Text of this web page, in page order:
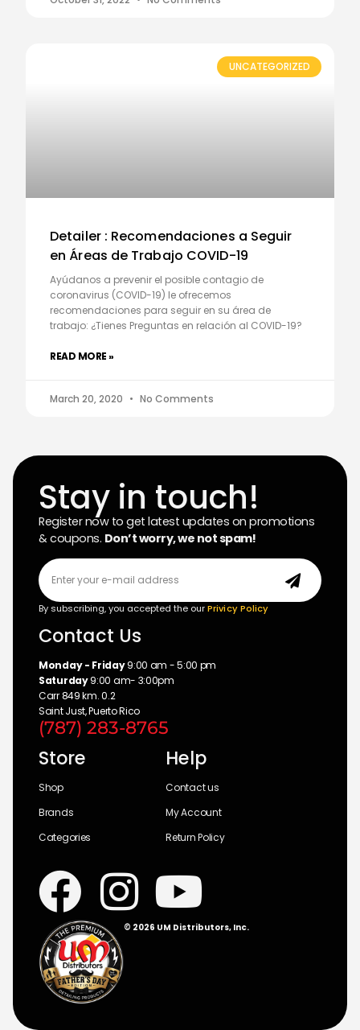
UNCATEGORIZED
Detailer : Recomendaciones a Seguir
en Áreas de Trabajo COVID-19
Ayúdanos a prevenir el posible contagio de
coronavirus (COVID-19) le ofrecemos
recomendaciones para seguir en su área de
trabajo: ¿Tienes Preguntas en relación al COVID-19?
READ MORE »
March 20, 2020 No Comments
Stay in touch!
Register now to get latest updates on promotions
& coupons. Don’t worry, we not spam!
By subscribing, you accepted the ourPrivicy Policy
Contact Us
Monday - Friday9:00 am - 5:00 pm
Saturday9:00 am- 3:00pm
Carr 849 km. 0.2
Saint Just, Puerto Rico
(787) 283-8765
Store
Shop
Brands
Categories
Help
Contact us
My Account
Return Policy
© 2026 UM Distributors, Inc.